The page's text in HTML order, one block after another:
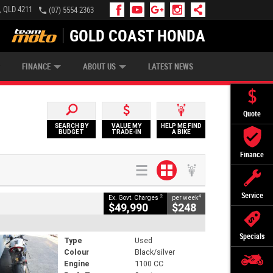
Quote
Finance
Service
Specials
4211 (07) 5554 2363
GOLD COAST HONDA
FINANCE
MONEY INSURE MY BIKE AFTERPAY
ABOUT US LATEST NEWS
SEARCH BY
BUDGET
VALUE MY
TRADE-IN
HELP ME FIND
A BIKE
Ex. Govt. Charges 2
$49,990
per week4
$248
Type
Used
Colour
Black/silver
Engine
1100 CC